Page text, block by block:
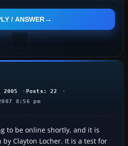
/ ANSWER
Posts: 22
8:56 pm
to be online shortly, and it is
Clayton Locher. It is a test for